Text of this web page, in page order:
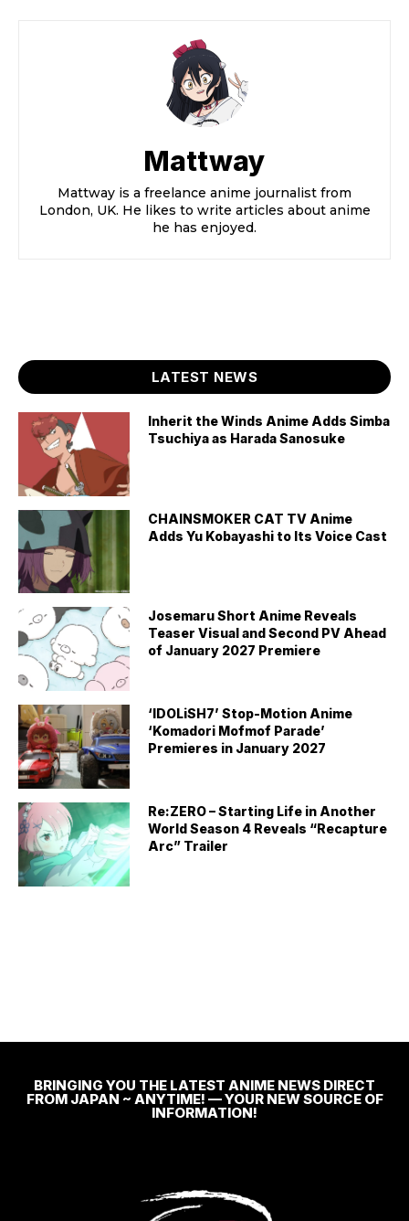
Mattway
Mattway is a freelance anime journalist from
London, UK. He likes to write articles about anime
he has enjoyed.
LATEST NEWS
Inherit the Winds Anime Adds Simba
Tsuchiya as Harada Sanosuke
CHAINSMOKER CAT TV Anime
Adds Yu Kobayashi to Its Voice Cast
Josemaru Short Anime Reveals
Teaser Visual and Second PV Ahead
of January 2027 Premiere
‘IDOLiSH7’ Stop-Motion Anime
‘Komadori Mofmof Parade’
Premieres in January 2027
Re:ZERO – Starting Life in Another
World Season 4 Reveals “Recapture
Arc” Trailer
BRINGING YOU THE LATEST ANIME NEWS DIRECT
FROM JAPAN ~ ANYTIME! — YOUR NEW SOURCE OF
INFORMATION!